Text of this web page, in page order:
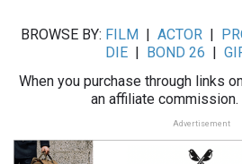
BROWSE BY: FILM ACTOR|
DIE
BOND 26
When you purchase through links
an affiliate commission.
Advertisement